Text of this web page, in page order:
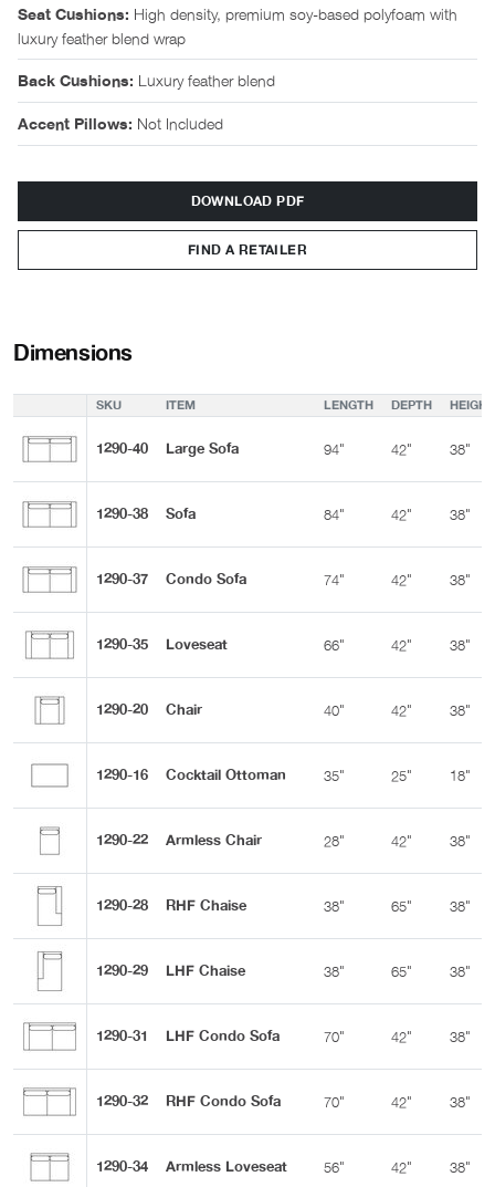
Seat Cushions: High density, premium soy-based polyfoam with
luxury feather blend wrap
Back Cushions: Luxury feather blend
Accent Pillows: Not Included
DOWNLOAD PDF
FIND A RETAILER
Dimensions
SKU ITEM LENGTH DEPTH HEIGHT
1290-40 Large Sofa 94" 42" 38"
1290-38 Sofa 84" 42" 38"
1290-37 Condo Sofa 74" 42" 38"
1290-35 Loveseat 66" 42" 38"
1290-20 Chair 40" 42" 38"
1290-16 Cocktail Ottoman 35" 25" 18"
1290-22 Armless Chair 28" 42" 38"
1290-28 RHF Chaise 38" 65" 38"
1290-29 LHF Chaise 38" 65" 38"
1290-31 LHF Condo Sofa 70" 42" 38"
1290-32 RHF Condo Sofa 70" 42" 38"
1290-34 Armless Loveseat 56" 42" 38"